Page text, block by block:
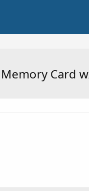
Memory Card